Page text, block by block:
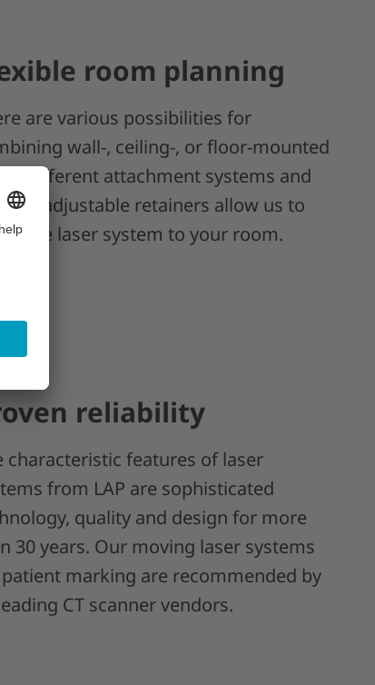
room planning
are various possibilities for
wall-, ceiling-, or floor-mounted
Different attachment systems and
adjustable retainers allow us to
the laser system to your room.
reliability
characteristic features of laser
from LAP are sophisticated
quality and design for more
30 years. Our moving laser systems
marking are recommended by
CT scanner vendors.